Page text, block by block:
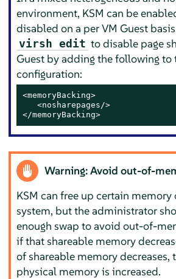
environment, KSM can be
disabled on a per VM Guest
virsh edit to disable page
Guest by adding the following to
configuration:
<memoryBacking>
   <nosharepages/>
</memoryBacking>
Warning: Avoid out-of-
KSM can free up certain memory
system, but the administrator
enough swap to avoid out-of-
if that shareable memory
of shareable memory decreases,
physical memory is increased.